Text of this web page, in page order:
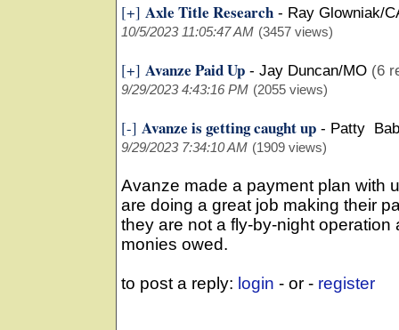
[+] Axle Title Research - Ray Glowniak/
10/5/2023 11:05:47 AM (3457 views)
[+] Avanze Paid Up - Jay Duncan/MO (6
9/29/2023 4:43:16 PM (2055 views)
[-] Avanze is getting caught up - Patty
9/29/2023 7:34:10 AM (1909 views)
Avanze made a payment plan with
are doing a great job making their
they are not a fly-by-night
monies owed.
to post a reply: login - or - register